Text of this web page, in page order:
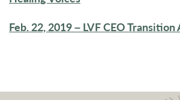
Feb. 22, 2019 – LVF CEO